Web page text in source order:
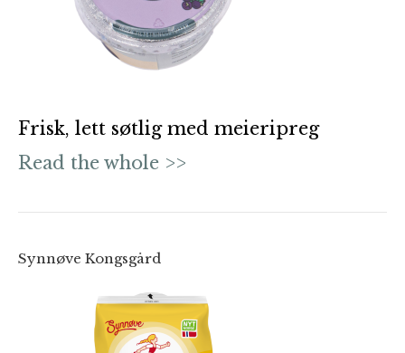
Frisk, lett søtlig med meieripreg
Read the whole >>
Synnøve Kongsgård